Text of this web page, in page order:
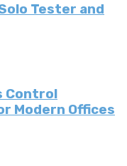
Tester and
Control
Modern Offices